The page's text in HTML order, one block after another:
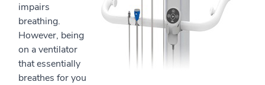
impairs
breathing.
However, being
on a ventilator
that essentially
breathes for you